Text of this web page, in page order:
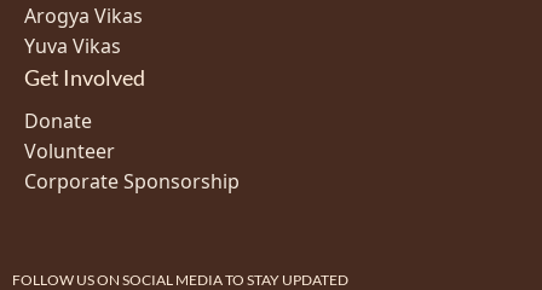
Arogya Vikas
Yuva Vikas
Get Involved
Donate
Volunteer
Corporate Sponsorship
FOLLOW US ON SOCIAL MEDIA TO STAY UPDATED